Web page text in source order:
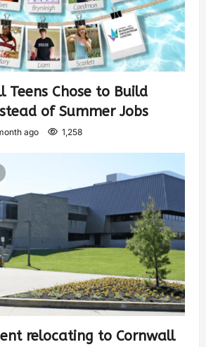
Teens Chose to Build
of Summer Jobs
ago 1,258
relocating to Cornwall